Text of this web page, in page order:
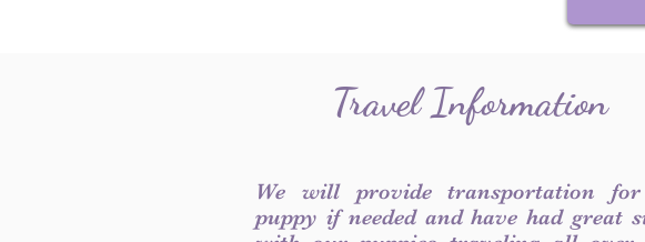
Travel Information
We will provide transportation
puppy if needed and have had great